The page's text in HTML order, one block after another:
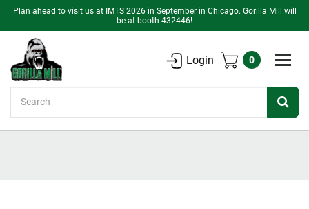
Plan ahead to visit us at IMTS 2026 in September in Chicago. Gorilla Mill will
be at booth 432446!
Login 0